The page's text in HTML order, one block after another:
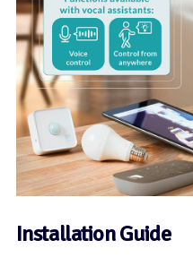
Installation Guide